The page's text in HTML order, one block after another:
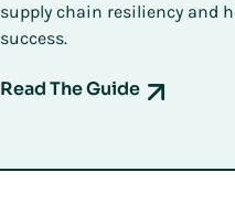
supply chain resiliency and
success.
Read The Guide